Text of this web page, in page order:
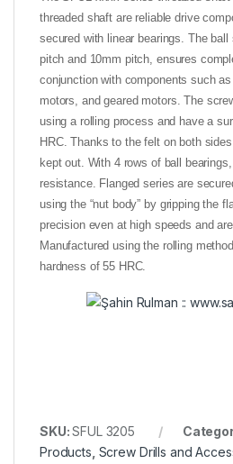
threaded shaft are reliable drive
secured with linear bearings. The ball
pitch and 10mm pitch, ensures
conjunction with components such
motors, and geared motors. The
using a rolling process and have a
HRC. Thanks to the felt on both
kept out. With 4 rows of ball
resistance. Flanged series are
using the “nut body” by gripping the
precision even at high speeds and
Manufactured using the rolling
hardness of 55 HRC.
SKU:SFUL 3205
Products Screw Drills and